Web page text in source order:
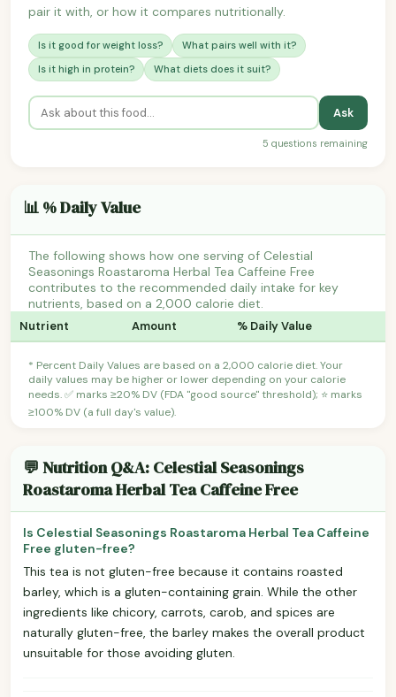
pair it with, or how it compares nutritionally.
Is it good for weight loss?
What pairs well with it?
Is it high in protein?
What diets does it suit?
Ask
5 questions remaining
📊 % Daily Value
The following shows how one serving of Celestial
Seasonings Roastaroma Herbal Tea Caffeine Free
contributes to the recommended daily intake for key
nutrients, based on a 2,000 calorie diet.
Nutrient Amount % Daily Value
* Percent Daily Values are based on a 2,000 calorie diet. Your
daily values may be higher or lower depending on your calorie
needs. ✅ marks ≥20% DV (FDA "good source" threshold); ⭐ marks
≥100% DV (a full day's value).
💬 Nutrition Q&A: Celestial Seasonings
Roastaroma Herbal Tea Caffeine Free
Is Celestial Seasonings Roastaroma Herbal Tea Caffeine
Free gluten-free?
This tea is not gluten-free because it contains roasted
barley, which is a gluten-containing grain. While the other
ingredients like chicory, carrots, carob, and spices are
naturally gluten-free, the barley makes the overall product
unsuitable for those avoiding gluten.